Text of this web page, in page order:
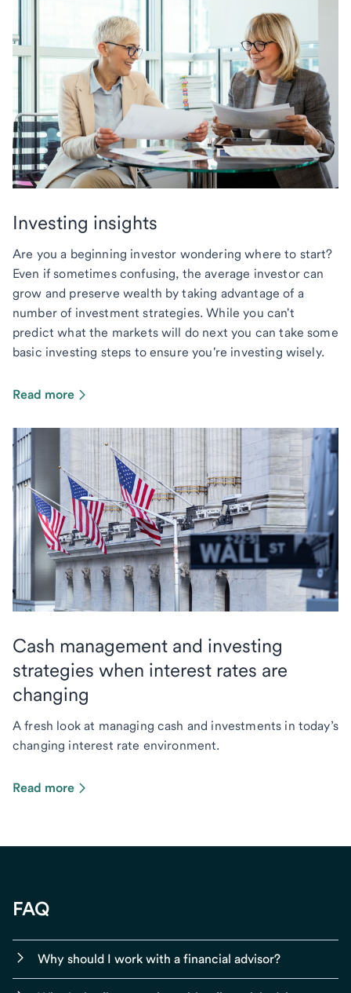
Investing insights
Are you a beginning investor wondering where to start?
Even if sometimes confusing, the average investor can
grow and preserve wealth by taking advantage of a
number of investment strategies. While you can't
predict what the markets will do next you can take some
basic investing steps to ensure you're investing wisely.
Read more
Cash management and investing
strategies when interest rates are
changing
A fresh look at managing cash and investments in today’s
changing interest rate environment.
Read more
FAQ
Why should I work with a financial advisor?